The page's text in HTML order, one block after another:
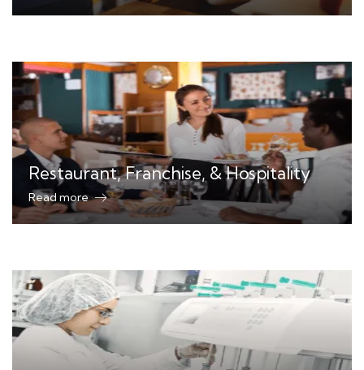
Restaurant, Franchise, & Hospitality
Read more